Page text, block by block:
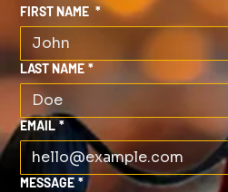
FIRST NAME *
LAST NAME *
EMAIL *
MESSAGE *